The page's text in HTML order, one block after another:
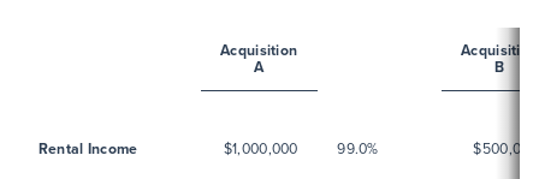
Acquisition
A
Acquisition
B
Rental Income $1,000,000 99.0% $500,000